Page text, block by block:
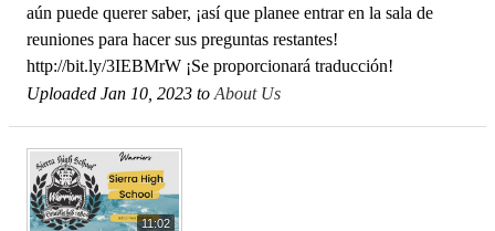
aún puede querer saber, ¡así que planee entrar en la sala de
reuniones para hacer sus preguntas restantes!
http://bit.ly/3IEBMrW ¡Se proporcionará traducción!
Uploaded Jan 10, 2023 toAbout Us
11:02